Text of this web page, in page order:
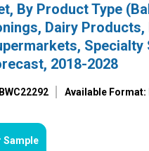
By Product Type
Dairy
2018-2028
Available Format:
Sample